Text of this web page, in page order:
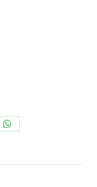
Share